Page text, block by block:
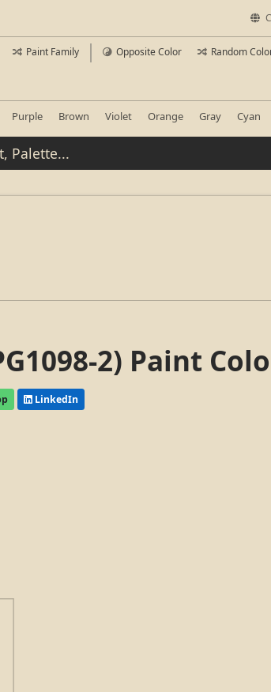
Paint Family Opposite Color Random
Purple Brown Violet Orange Gray Cyan
2) Paint
LinkedIn